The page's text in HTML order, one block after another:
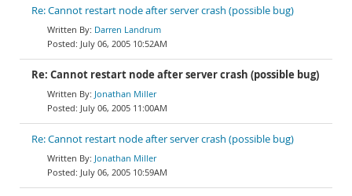
Re: Cannot restart node after server crash (possible bug)
Darren Landrum
July 06, 2005 10:52AM
Re: Cannot restart node after server crash (possible bug)
Jonathan Miller
July 06, 2005 11:00AM
Re: Cannot restart node after server crash (possible bug)
Jonathan Miller
July 06, 2005 10:59AM